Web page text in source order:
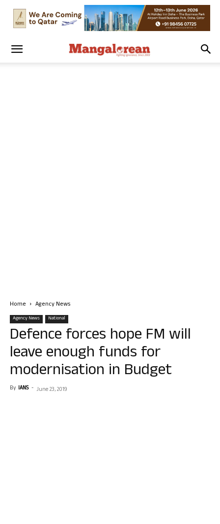
Home Agency News
Agency News National
Defence forces hope FM will
leave enough funds for
modernisation in Budget
By IANS - June 23, 2019